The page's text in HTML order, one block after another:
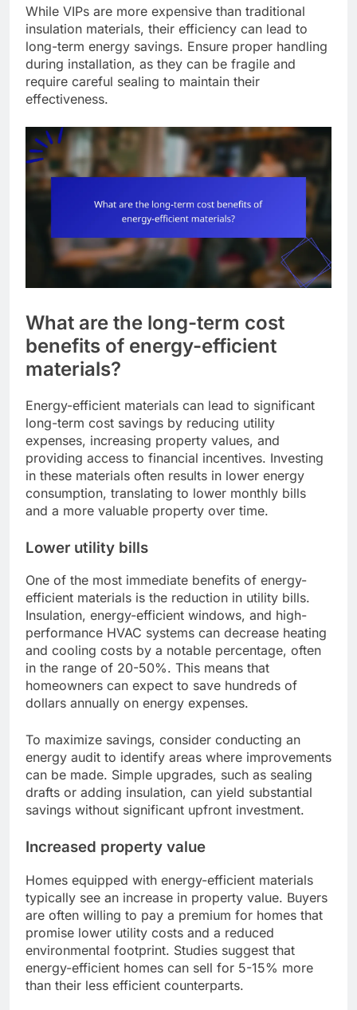
While VIPs are more expensive than traditional
insulation materials, their efficiency can lead to
long-term energy savings. Ensure proper handling
during installation, as they can be fragile and
require careful sealing to maintain their
effectiveness.
What are the long-term cost
benefits of energy-efficient
materials?
Energy-efficient materials can lead to significant
long-term cost savings by reducing utility
expenses, increasing property values, and
providing access to financial incentives. Investing
in these materials often results in lower energy
consumption, translating to lower monthly bills
and a more valuable property over time.
Lower utility bills
One of the most immediate benefits of energy-
efficient materials is the reduction in utility bills.
Insulation, energy-efficient windows, and high-
performance HVAC systems can decrease heating
and cooling costs by a notable percentage, often
in the range of 20-50%. This means that
homeowners can expect to save hundreds of
dollars annually on energy expenses.
To maximize savings, consider conducting an
energy audit to identify areas where improvements
can be made. Simple upgrades, such as sealing
drafts or adding insulation, can yield substantial
savings without significant upfront investment.
Increased property value
Homes equipped with energy-efficient materials
typically see an increase in property value. Buyers
are often willing to pay a premium for homes that
promise lower utility costs and a reduced
environmental footprint. Studies suggest that
energy-efficient homes can sell for 5-15% more
than their less efficient counterparts.